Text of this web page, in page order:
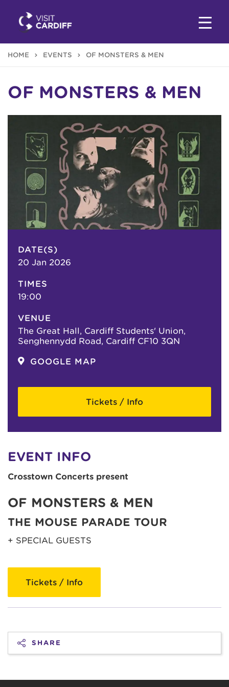
HOME EVENTS OF MONSTERS & MEN
OF MONSTERS & MEN
DATE(S)
20 Jan 2026
TIMES
19:00
VENUE
The Great Hall, Cardiff Students' Union,
Senghennydd Road, Cardiff CF10 3QN
GOOGLE MAP
Tickets / Info
EVENT INFO
Crosstown Concerts present
OF MONSTERS & MEN
THE MOUSE PARADE TOUR
+ SPECIAL GUESTS
Tickets / Info
SHARE